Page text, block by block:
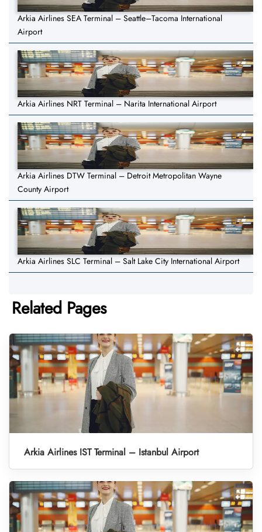
Arkia Airlines SEA Terminal – Seattle–Tacoma International
Airport
Arkia Airlines NRT Terminal – Narita International Airport
Arkia Airlines DTW Terminal – Detroit Metropolitan Wayne
County Airport
Arkia Airlines SLC Terminal – Salt Lake City International Airport
Related Pages
Arkia Airlines IST Terminal – Istanbul Airport